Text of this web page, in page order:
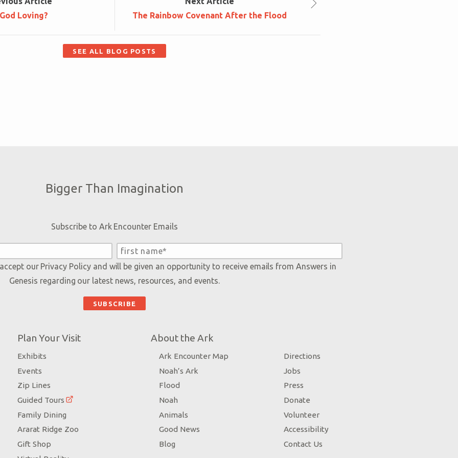
Loving?
The Rainbow Covenant After the Flood
SEE ALL BLOG POSTS
Bigger Than Imagination
Subscribe to Ark Encounter Emails
our Privacy Policyand will be given an opportunity to receive emails from Answers in
Genesis regarding our latest news, resources, and events.
Plan Your Visit
Exhibits
Events
Zip Lines
Guided Tours
Family Dining
Ararat Ridge Zoo
Gift Shop
About the Ark
Ark Encounter Map
Noah’s Ark
Flood
Noah
Animals
Good News
Blog
Directions
Jobs
Press
Donate
Volunteer
Accessibility
Contact Us